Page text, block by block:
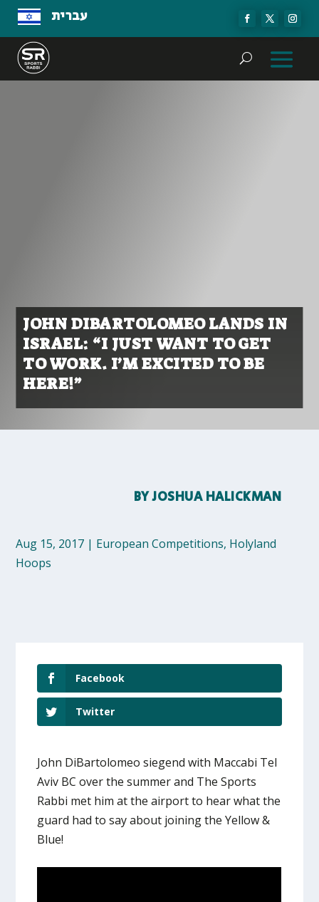
עברית
JOHN DIBARTOLOMEO LANDS IN
ISRAEL: “I JUST WANT TO GET
TO WORK. I’M EXCITED TO BE
HERE!”
BYJOSHUA HALICKMAN
Aug 15, 2017 | European Competitions, Holyland
Hoops
Facebook
Twitter
John DiBartolomeo siegend with Maccabi Tel
Aviv BC over the summer and The Sports
Rabbi met him at the airport to hear what the
guard had to say about joining the Yellow &
Blue!